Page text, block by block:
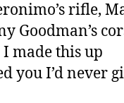
rifle,
Goodman’s
made this up
you I’d never